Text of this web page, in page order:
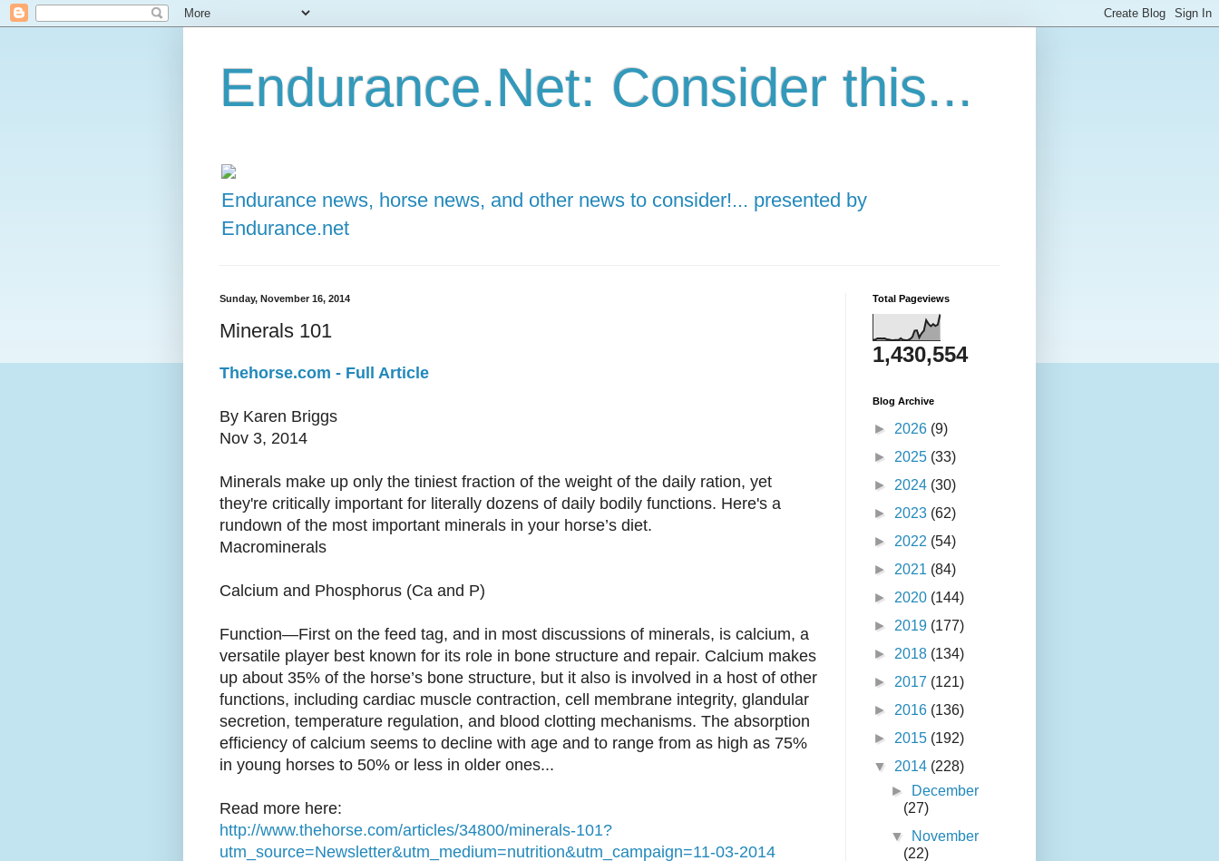
Endurance.Net: Consider this...
Endurance news, horse news, and other news to consider!... presented by
Endurance.net
Sunday, November 16, 2014
Minerals 101
Thehorse.com - Full Article
By Karen Briggs
Nov 3, 2014
Minerals make up only the tiniest fraction of the weight of the daily ration, yet
they're critically important for literally dozens of daily bodily functions. Here's a
rundown of the most important minerals in your horse’s diet.
Macrominerals
Calcium and Phosphorus (Ca and P)
Function—First on the feed tag, and in most discussions of minerals, is calcium, a
versatile player best known for its role in bone structure and repair. Calcium makes
up about 35% of the horse’s bone structure, but it also is involved in a host of other
functions, including cardiac muscle contraction, cell membrane integrity, glandular
secretion, temperature regulation, and blood clotting mechanisms. The absorption
efficiency of calcium seems to decline with age and to range from as high as 75%
in young horses to 50% or less in older ones...
Read more here:
http://www.thehorse.com/articles/34800/minerals-101?
utm_source=Newsletter&utm_medium=nutrition&utm_campaign=11-03-2014
Total Pageviews
1,430,554
Blog Archive
► 2026 (9)
► 2025 (33)
► 2024 (30)
► 2023 (62)
► 2022 (54)
► 2021 (84)
► 2020 (144)
► 2019 (177)
► 2018 (134)
► 2017 (121)
► 2016 (136)
► 2015 (192)
▼ 2014 (228)
►
December
(27)
▼
November
(22)